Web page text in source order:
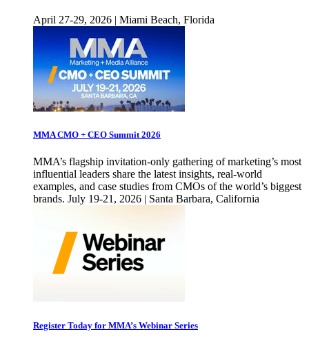
April 27-29, 2026 | Miami Beach, Florida
MMA CMO + CEO Summit 2026
MMA’s flagship invitation-only gathering of marketing’s most
influential leaders share the latest insights, real-world
examples, and case studies from CMOs of the world’s biggest
brands. July 19-21, 2026 | Santa Barbara, California
Register Today for MMA’s Webinar Series